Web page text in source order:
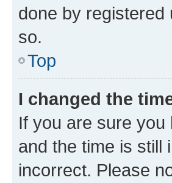
done by
so.
Top
I changed the
If you are sure
and the time is still
incorrect. Please